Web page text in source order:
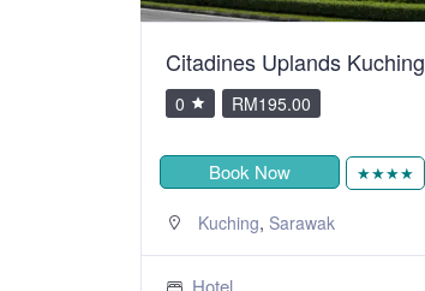
Citadines Uplands Kuching
0 RM195.00
Book Now ★★★★
Kuching, Sarawak
Hotel